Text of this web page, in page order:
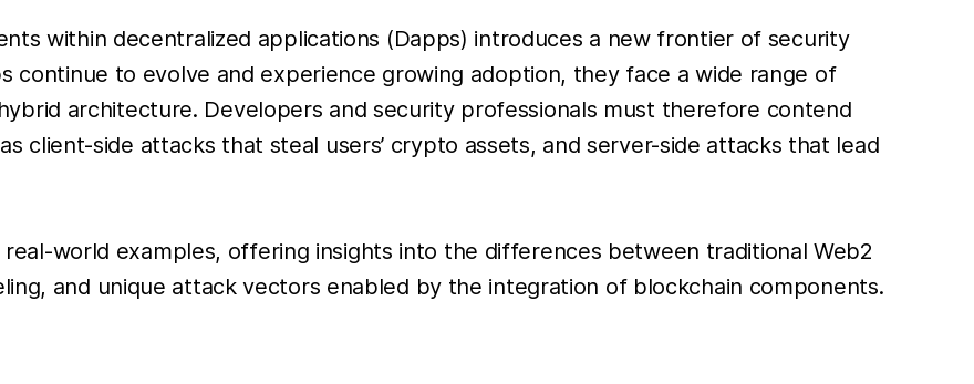
within decentralized applications (Dapps) introduces a new frontier of security
continue to evolve and experience growing adoption, they face a wide range of
architecture. Developers and security professionals must therefore contend
client-side attacks that steal users’ crypto assets, and server-side attacks that lead
world examples, offering insights into the differences between traditional Web2
and unique attack vectors enabled by the integration of blockchain components.